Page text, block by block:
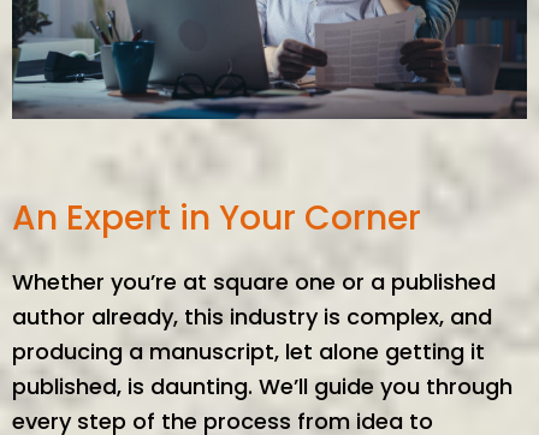
An Expert in Your Corner
Whether you’re at square one or a published
author already, this industry is complex, and
producing a manuscript, let alone getting it
published, is daunting. We’ll guide you through
every step of the process from idea to